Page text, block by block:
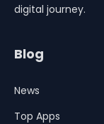
digital journey.
Blog
News
Top Apps